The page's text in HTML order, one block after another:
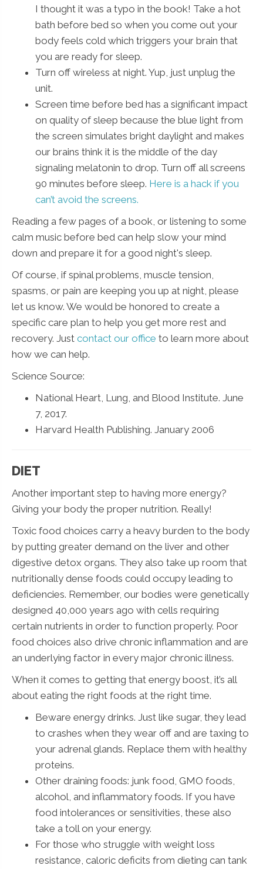
I thought it was a typo in the book! Take a hot
bath before bed so when you come out your
body feels cold which triggers your brain that
you are ready for sleep.
Turn off wireless at night. Yup, just unplug the
unit.
Screen time before bed has a significant impact
on quality of sleep because the blue light from
the screen simulates bright daylight and makes
our brains think it is the middle of the day
signaling melatonin to drop. Turn off all screens
90 minutes before sleep. Here is a hack if you
can’t avoid the screens.
Reading a few pages of a book, or listening to some
calm music before bed can help slow your mind
down and prepare it for a good night's sleep.
Of course, if spinal problems, muscle tension,
spasms, or pain are keeping you up at night, please
let us know. We would be honored to create a
specific care plan to help you get more rest and
recovery. Just contact our office to learn more about
how we can help.
Science Source:
National Heart, Lung, and Blood Institute. June
7, 2017.
Harvard Health Publishing. January 2006
DIET
Another important step to having more energy?
Giving your body the proper nutrition. Really!
Toxic food choices carry a heavy burden to the body
by putting greater demand on the liver and other
digestive detox organs. They also take up room that
nutritionally dense foods could occupy leading to
deficiencies. Remember, our bodies were genetically
designed 40,000 years ago with cells requiring
certain nutrients in order to function properly. Poor
food choices also drive chronic inflammation and are
an underlying factor in every major chronic illness.
When it comes to getting that energy boost, it’s all
about eating the right foods at the right time.
Beware energy drinks. Just like sugar, they lead
to crashes when they wear off and are taxing to
your adrenal glands. Replace them with healthy
proteins.
Other draining foods: junk food, GMO foods,
alcohol, and inflammatory foods. If you have
food intolerances or sensitivities, these also
take a toll on your energy.
For those who struggle with weight loss
resistance, caloric deficits from dieting can tank